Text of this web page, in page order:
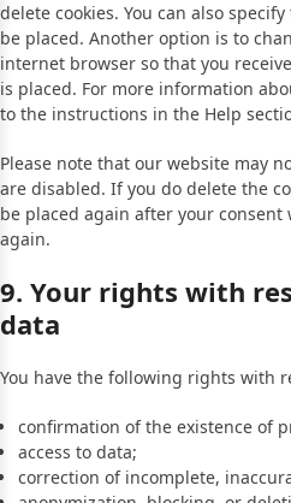
delete cookies. You can also
be placed. Another option is to
internet browser so that you
is placed. For more information
to the instructions in the Help
Please note that our website may
are disabled. If you do delete the
be placed again after your
again.
9. Your rights with
data
You have the following rights with
confirmation of the existence of
access to data;
correction of incomplete,